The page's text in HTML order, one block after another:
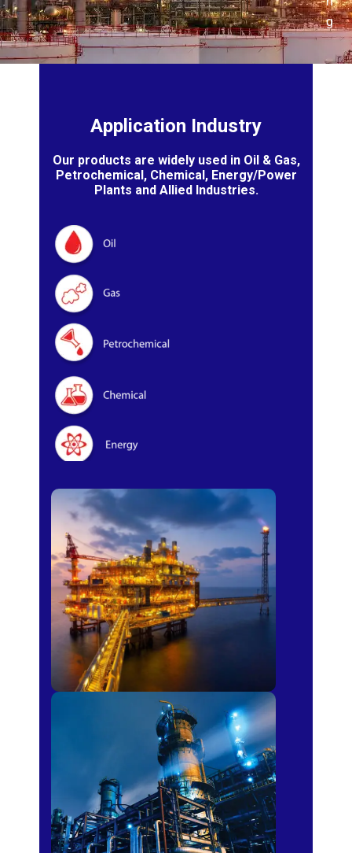
g
Application Industry
Our products are widely used in Oil & Gas,
Petrochemical, Chemical, Energy/Power
Plants and Allied Industries.
Oil & Gas
Petro-chemical